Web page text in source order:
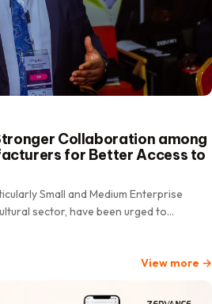
Collaboration among
for Better Access to
Small and Medium Enterprise
sector, have been urged to
View more →